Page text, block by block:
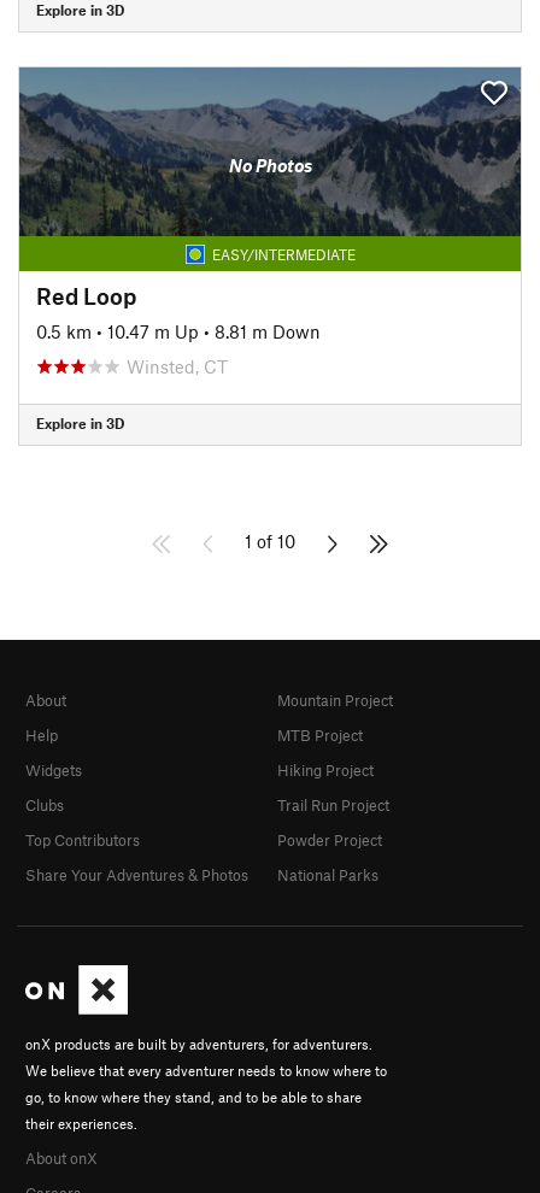
Explore in 3D
No Photos
EASY/INTERMEDIATE
Red Loop
0.5 km • 10.47 m Up • 8.81 m Down
Winsted, CT
Explore in 3D
1 of 10
onX products are built by adventurers, for adventurers.
We believe that every adventurer needs to know where to
go, to know where they stand, and to be able to share
their experiences.
About onX
About
Help
Widgets
Clubs
Top Contributors
Share Your Adventures & Photos
Mountain Project
MTB Project
Hiking Project
Trail Run Project
Powder Project
National Parks